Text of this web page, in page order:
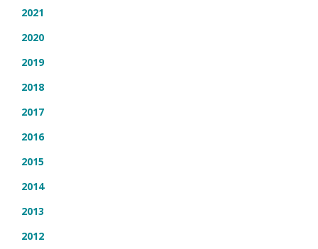
2021
2020
2019
2018
2017
2016
2015
2014
2013
2012